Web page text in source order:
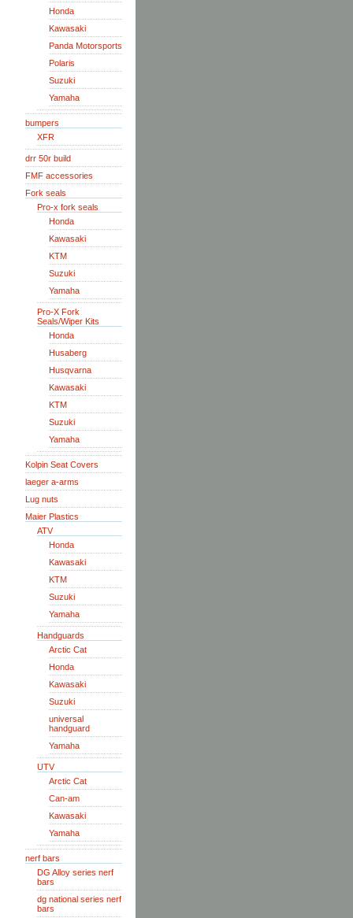
Honda
Kawasaki
Panda Motorsports
Polaris
Suzuki
Yamaha
bumpers
XFR
drr 50r build
FMF accessories
Fork seals
Pro-x fork seals
Honda
Kawasaki
KTM
Suzuki
Yamaha
Pro-X Fork
Seals/Wiper Kits
Honda
Husaberg
Husqvarna
Kawasaki
KTM
Suzuki
Yamaha
Kolpin Seat Covers
laeger a-arms
Lug nuts
Maier Plastics
ATV
Honda
Kawasaki
KTM
Suzuki
Yamaha
Handguards
Arctic Cat
Honda
Kawasaki
Suzuki
universal
handguard
Yamaha
UTV
Arctic Cat
Can-am
Kawasaki
Yamaha
nerf bars
DG Alloy series nerf
bars
dg national series nerf
bars